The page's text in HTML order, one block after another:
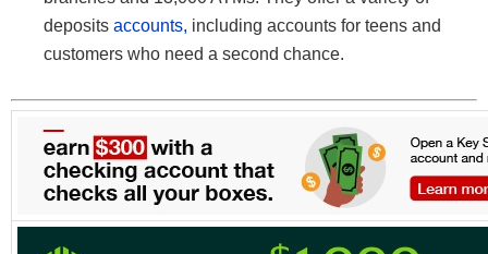
deposits accounts, including accounts for teens and
customers who need a second chance.